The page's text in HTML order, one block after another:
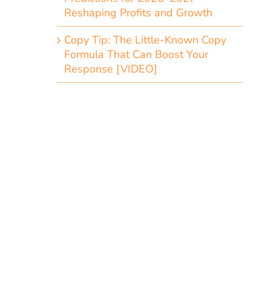
Reshaping Profits and Growth
Copy Tip: The Little-Known Copy
Formula That Can Boost Your
Response [VIDEO]